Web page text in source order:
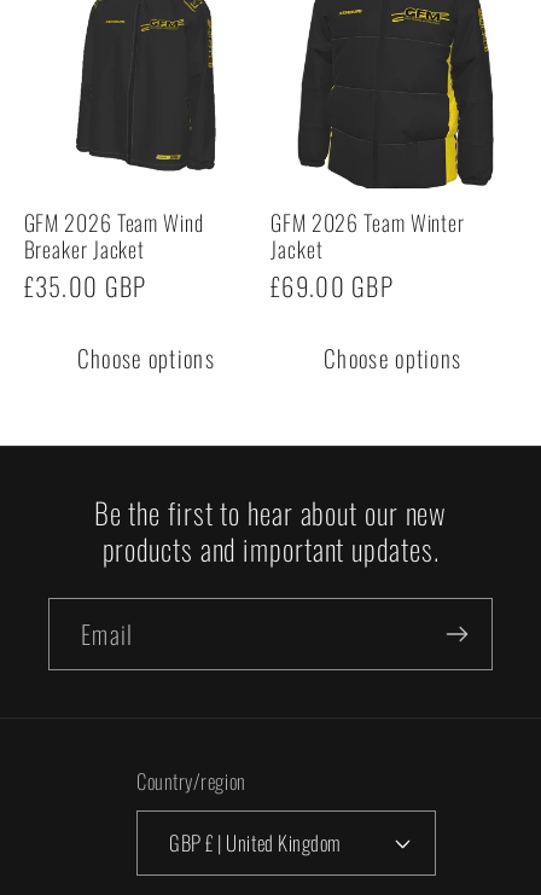
GFM 2026 Team Wind
Breaker Jacket
Regular
£35.00 GBP
Choose options
GFM 2026 Team Winter
Jacket
Regular
£69.00 GBP
Choose options
Be the first to hear about our new
products and important updates.
Email
Country/region
GBP £ | United Kingdom